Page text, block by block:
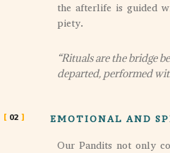
the afterlife is guided
piety.
“Rituals are the bridge
departed, performed
02 EMOTIONAL AND
Our Pandits not only